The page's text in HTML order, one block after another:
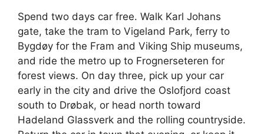
Spend two days car free. Walk Karl Johans
gate, take the tram to Vigeland Park, ferry to
Bygdøy for the Fram and Viking Ship museums,
and ride the metro up to Frognerseteren for
forest views. On day three, pick up your car
early in the city and drive the Oslofjord coast
south to Drøbak, or head north toward
Hadeland Glassverk and the rolling countryside.